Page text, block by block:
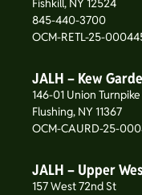
Fishkill, NY 12524
845-440-3700
OCM-RETL-25-
JALH – Kew
146-01 Union Turnpike
Flushing, NY 11367
OCM-CAURD-25-
JALH – Upper
157 West 72nd St